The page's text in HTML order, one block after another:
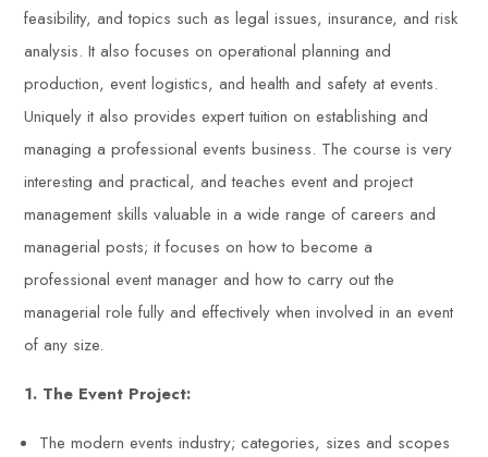
feasibility, and topics such as legal issues, insurance, and risk
analysis. It also focuses on operational planning and
production, event logistics, and health and safety at events.
Uniquely it also provides expert tuition on establishing and
managing a professional events business. The course is very
interesting and practical, and teaches event and project
management skills valuable in a wide range of careers and
managerial posts; it focuses on how to become a
professional event manager and how to carry out the
managerial role fully and effectively when involved in an event
of any size.
1. The Event Project:
The modern events industry; categories, sizes and scopes